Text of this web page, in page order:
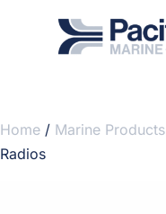
Home / Marine Products
Radios